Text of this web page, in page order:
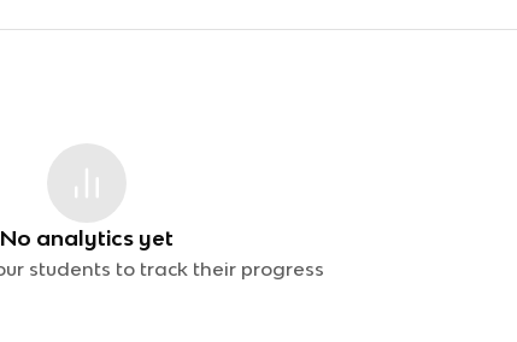
No analytics yet
students to track their progress